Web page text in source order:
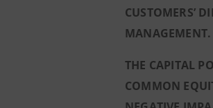
CUSTOMERS’
MANAGEMENT.
THE CAPITAL
COMMON